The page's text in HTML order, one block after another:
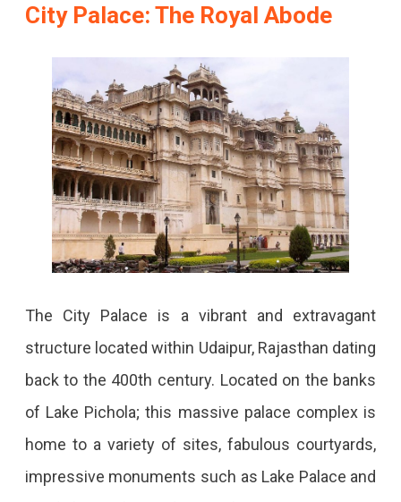
City Palace: The Royal Abode
The City Palace is a vibrant and extravagant
structure located within Udaipur, Rajasthan dating
back to the 400th century. Located on the banks
of Lake Pichola; this massive palace complex is
home to a variety of sites, fabulous courtyards,
impressive monuments such as Lake Palace and